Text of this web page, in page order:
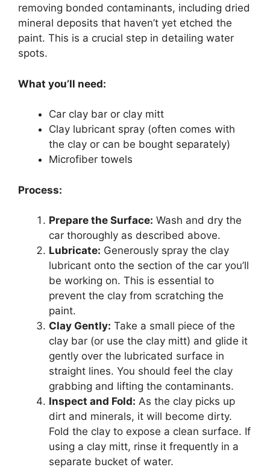
removing bonded contaminants, including dried
mineral deposits that haven’t yet etched the
paint. This is a crucial step in detailing water
spots.
What you’ll need:
Car clay bar or clay mitt
Clay lubricant spray (often comes with
the clay or can be bought separately)
Microfiber towels
Process:
Prepare the Surface: Wash and dry the
car thoroughly as described above.
Lubricate: Generously spray the clay
lubricant onto the section of the car you’ll
be working on. This is essential to
prevent the clay from scratching the
paint.
Clay Gently: Take a small piece of the
clay bar (or use the clay mitt) and glide it
gently over the lubricated surface in
straight lines. You should feel the clay
grabbing and lifting the contaminants.
Inspect and Fold: As the clay picks up
dirt and minerals, it will become dirty.
Fold the clay to expose a clean surface. If
using a clay mitt, rinse it frequently in a
separate bucket of water.